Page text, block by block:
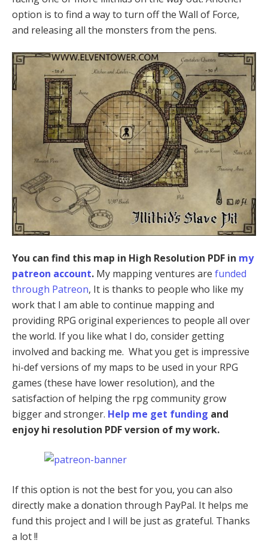
option is to find a way to turn off the Wall of Force,
and releasing all the monsters from the pens.
You can find this map in High Resolution PDF in my
patreon account. My mapping ventures are funded
through Patreon, It is thanks to people who like my
work that I am able to continue mapping and
providing RPG original experiences to people all over
the world. If you like what I do, consider getting
involved and backing me. What you get is impressive
hi-def versions of my maps to be used in your RPG
games (these have lower resolution), and the
satisfaction of helping the rpg community grow
bigger and stronger. Help me get funding and
enjoy hi resolution PDF version of my work.
If this option is not the best for you, you can also
directly make a donation through PayPal. It helps me
fund this project and I will be just as grateful. Thanks
a lot !!